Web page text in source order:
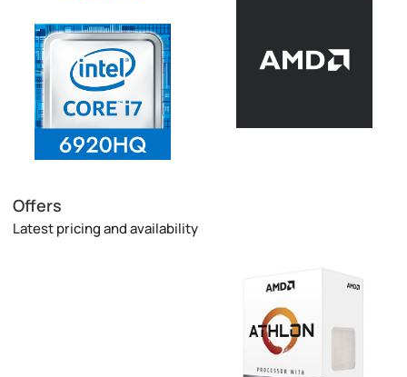
Offers
Latest pricing and availability